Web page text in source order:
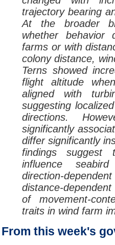
trajectory bearing
At the broader
whether behavior
farms or with
colony distance,
Terns showed
flight altitude
aligned with
suggesting
directions.
significantly
differ significantly
findings
influence
direction-
distance-
of movement-
traits in wind farm
From this week's